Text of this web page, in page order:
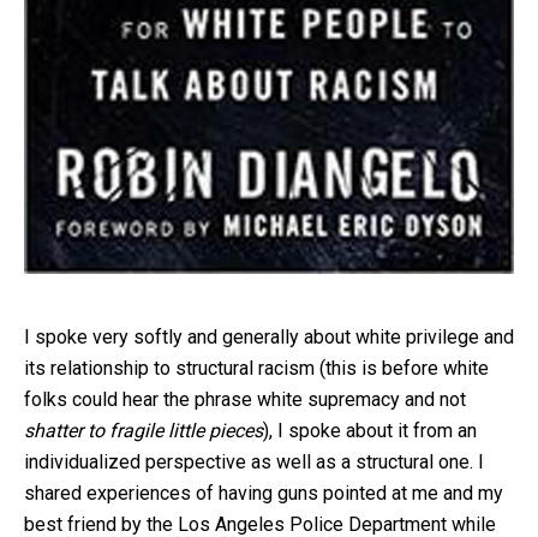
I spoke very softly and generally about white privilege and
its relationship to structural racism (this is before white
folks could hear the phrase white supremacy and not
shatter to fragile little pieces), I spoke about it from an
individualized perspective as well as a structural one. I
shared experiences of having guns pointed at me and my
best friend by the Los Angeles Police Department while